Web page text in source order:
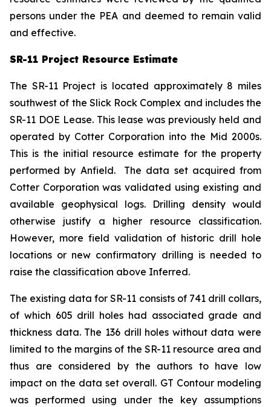
persons under the PEA and deemed to remain valid
and effective.
SR-11 Project Resource Estimate
The SR-11 Project is located approximately 8 miles
southwest of the Slick Rock Complex and includes the
SR-11 DOE Lease. This lease was previously held and
operated by Cotter Corporation into the Mid 2000s.
This is the initial resource estimate for the property
performed by Anfield. The data set acquired from
Cotter Corporation was validated using existing and
available geophysical logs. Drilling density would
otherwise justify a higher resource classification.
However, more field validation of historic drill hole
locations or new confirmatory drilling is needed to
raise the classification above Inferred.
The existing data for SR-11 consists of 741 drill collars,
of which 605 drill holes had associated grade and
thickness data. The 136 drill holes without data were
limited to the margins of the SR-11 resource area and
thus are considered by the authors to have low
impact on the data set overall. GT Contour modeling
was performed using under the key assumptions